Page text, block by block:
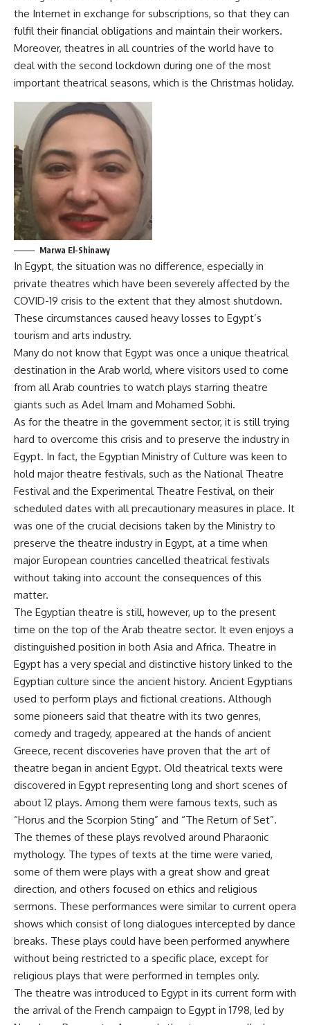
the Internet in exchange for subscriptions, so that they can
fulfil their financial obligations and maintain their workers.
Moreover, theatres in all countries of the world have to
deal with the second lockdown during one of the most
important theatrical seasons, which is the Christmas holiday.
Marwa El-Shinawy
In Egypt, the situation was no difference, especially in
private theatres which have been severely affected by the
COVID-19 crisis to the extent that they almost shutdown.
These circumstances caused heavy losses to Egypt’s
tourism and arts industry.
Many do not know that Egypt was once a unique theatrical
destination in the Arab world, where visitors used to come
from all Arab countries to watch plays starring theatre
giants such as Adel Imam and Mohamed Sobhi.
As for the theatre in the government sector, it is still trying
hard to overcome this crisis and to preserve the industry in
Egypt. In fact, the Egyptian Ministry of Culture was keen to
hold major theatre festivals, such as the National Theatre
Festival and the Experimental Theatre Festival, on their
scheduled dates with all precautionary measures in place. It
was one of the crucial decisions taken by the Ministry to
preserve the theatre industry in Egypt, at a time when
major European countries cancelled theatrical festivals
without taking into account the consequences of this
matter.
The Egyptian theatre is still, however, up to the present
time on the top of the Arab theatre sector. It even enjoys a
distinguished position in both Asia and Africa. Theatre in
Egypt has a very special and distinctive history linked to the
Egyptian culture since the ancient history. Ancient Egyptians
used to perform plays and fictional creations. Although
some pioneers said that theatre with its two genres,
comedy and tragedy, appeared at the hands of ancient
Greece, recent discoveries have proven that the art of
theatre began in ancient Egypt. Old theatrical texts were
discovered in Egypt representing long and short scenes of
about 12 plays. Among them were famous texts, such as
“Horus and the Scorpion Sting” and “The Return of Set”.
The themes of these plays revolved around Pharaonic
mythology. The types of texts at the time were varied,
some of them were plays with a great show and great
direction, and others focused on ethics and religious
sermons. These performances were similar to current opera
shows which consist of long dialogues intercepted by dance
breaks. These plays could have been performed anywhere
without being restricted to a specific place, except for
religious plays that were performed in temples only.
The theatre was introduced to Egypt in its current form with
the arrival of the French campaign to Egypt in 1798, led by